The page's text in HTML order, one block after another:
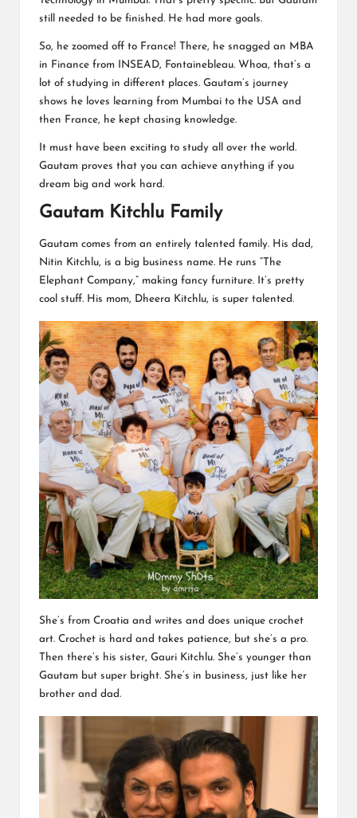
still needed to be finished. He had more goals.
So, he zoomed off to France! There, he snagged an MBA
in Finance from INSEAD, Fontainebleau. Whoa, that’s a
lot of studying in different places. Gautam’s journey
shows he loves learning from Mumbai to the USA and
then France, he kept chasing knowledge.
It must have been exciting to study all over the world.
Gautam proves that you can achieve anything if you
dream big and work hard.
Gautam Kitchlu Family
Gautam comes from an entirely talented family. His dad,
Nitin Kitchlu, is a big business name. He runs “The
Elephant Company,” making fancy furniture. It’s pretty
cool stuff. His mom, Dheera Kitchlu, is super talented.
She’s from Croatia and writes and does unique crochet
art. Crochet is hard and takes patience, but she’s a pro.
Then there’s his sister, Gauri Kitchlu. She’s younger than
Gautam but super bright. She’s in business, just like her
brother and dad.